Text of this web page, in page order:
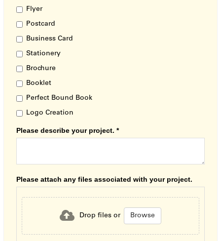
Flyer
Postcard
Business Card
Stationery
Brochure
Booklet
Perfect Bound Book
Logo Creation
Please describe your project. *
Please attach any files associated with your project.
Drop files or Browse